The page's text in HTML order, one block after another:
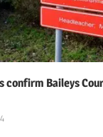
Baileys